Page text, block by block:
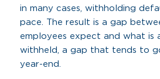
in many cases, withholding
pace. The result is a gap
employees expect and what is
withheld, a gap that tends to
year-end.